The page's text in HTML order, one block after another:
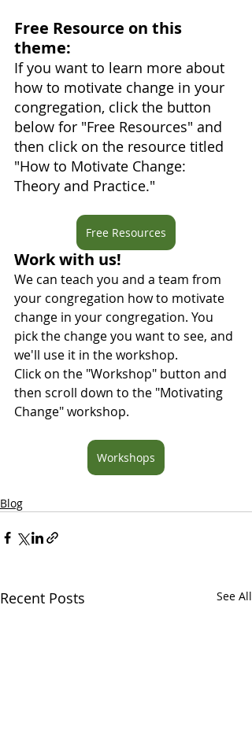
Free Resource on this
theme:
If you want to learn more about
how to motivate change in your
congregation, click the button
below for "Free Resources" and
then click on the resource titled
"How to Motivate Change:
Theory and Practice."
Free Resources
Work with us!
We can teach you and a team from
your congregation how to motivate
change in your congregation. You
pick the change you want to see, and
we'll use it in the workshop.
Click on the "Workshop" button and
then scroll down to the "Motivating
Change" workshop.
Workshops
Blog
Recent Posts See All